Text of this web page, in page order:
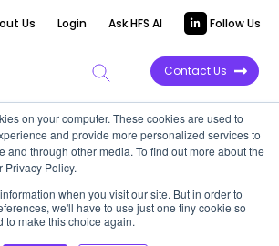
on your computer. These cookies are used to
and provide more personalized services to
and through other media. To find out more about the
Privacy Policy.
when you visit our site. But in order to
we'll have to use just one tiny cookie so
to make this choice again.
Us Login Ask HFS AI Follow Us
Contact Us
DME
Effects